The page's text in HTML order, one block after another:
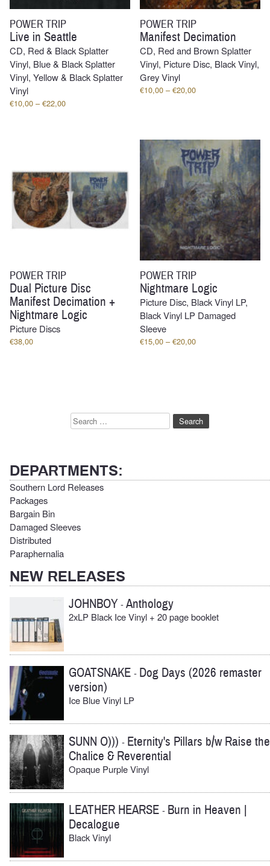
POWER TRIP
Live in Seattle
CD, Red & Black Splatter
Vinyl, Blue & Black Splatter
Vinyl, Yellow & Black Splatter
Vinyl
€10,00 – €22,00Price
POWER TRIP
Manifest Decimation
CD, Red and Brown Splatter
Vinyl, Picture Disc, Black Vinyl,
Grey Vinyl
€10,00 – €20,00Price
POWER TRIP
Dual Picture Disc
Manifest Decimation +
Nightmare Logic
Picture Discs
€38,00
POWER TRIP
Nightmare Logic
Picture Disc, Black Vinyl LP,
Black Vinyl LP Damaged
Sleeve
€15,00 – €20,00Price
Search
DEPARTMENTS:
Southern Lord Releases
Packages
Bargain Bin
Damaged Sleeves
Distributed
Paraphernalia
NEW RELEASES
JOHNBOY -Anthology
2xLP Black Ice Vinyl + 20 page booklet
GOATSNAKE - Dog Days (2026 remaster
version)
Ice Blue Vinyl LP
SUNN O))) - Eternity's Pillars b/w Raise the
Chalice & Reverential
Opaque Purple Vinyl
LEATHER HEARSE - Burn in Heaven |
Decalogue
Black Vinyl